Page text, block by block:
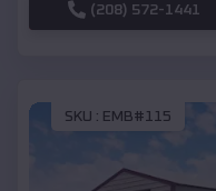
(208) 572-1441
SKU : EMB#115